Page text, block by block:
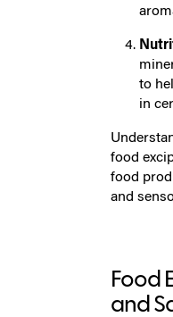
to
in
food
food
and
Food
and